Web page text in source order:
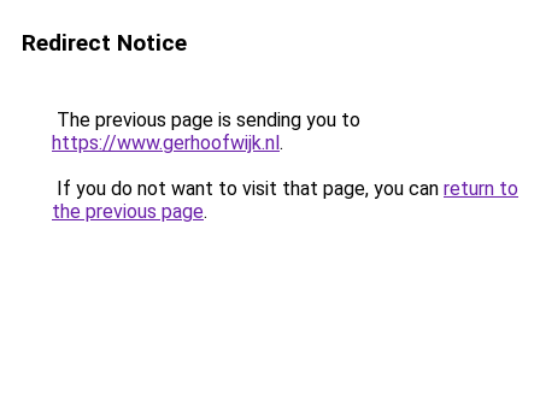
Redirect Notice
The previous page is sending you to
https://www.gerhoofwijk.nl.
If you do not want to visit that page, you can return to
the previous page.